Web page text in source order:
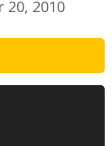
20, 2010